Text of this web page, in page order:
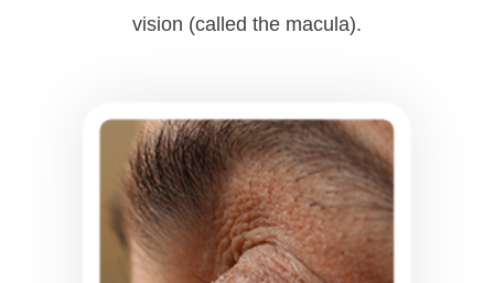
vision (called the macula).